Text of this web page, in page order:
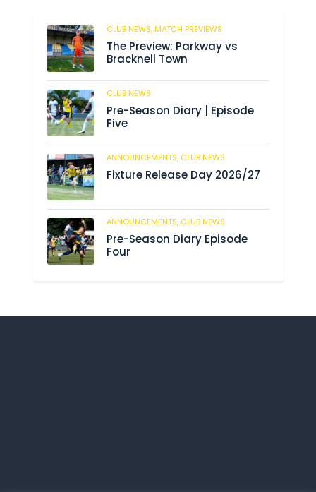
CLUB NEWS,MATCH PREVIEWS
The Preview: Parkway vs
Bracknell Town
CLUB NEWS
Pre-Season Diary | Episode
Five
ANNOUNCEMENTS, CLUB NEWS
Fixture Release Day 2026/27
ANNOUNCEMENTS, CLUB NEWS
Pre-Season Diary Episode
Four